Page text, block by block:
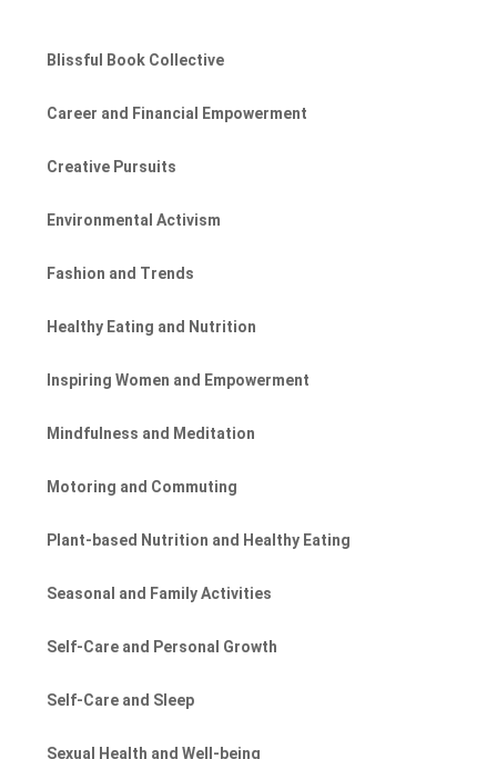
Blissful Book Collective
Career and Financial Empowerment
Creative Pursuits
Environmental Activism
Fashion and Trends
Healthy Eating and Nutrition
Inspiring Women and Empowerment
Mindfulness and Meditation
Motoring and Commuting
Plant-based Nutrition and Healthy Eating
Seasonal and Family Activities
Self-Care and Personal Growth
Self-Care and Sleep
Sexual Health and Well-being